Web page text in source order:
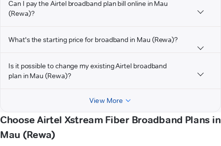
Can I pay the Airtel broadband plan bill online in Mau
(Rewa)?
What's the starting price for broadband in Mau (Rewa)?
Is it possible to change my existing Airtel broadband
plan in Mau (Rewa)?
View More
Choose Airtel Xstream Fiber Broadband Plans in
Mau (Rewa)